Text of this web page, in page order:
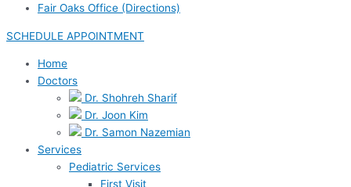
Fair Oaks Office (Directions)
SCHEDULE APPOINTMENT
Home
Doctors
Dr. Shohreh Sharif
Dr. Joon Kim
Dr. Samon Nazemian
Services
Pediatric Services
First Visit